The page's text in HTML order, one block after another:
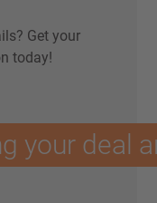
Get your
today!
your deal